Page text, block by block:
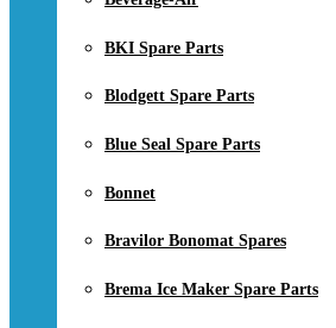
BKI Spare Parts
Blodgett Spare Parts
Blue Seal Spare Parts
Bonnet
Bravilor Bonomat Spares
Brema Ice Maker Spare Parts